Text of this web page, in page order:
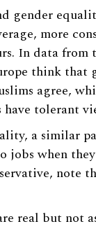
gender
more
In data from
think that
agree,
tolerant
a similar
jobs when
note
real but not